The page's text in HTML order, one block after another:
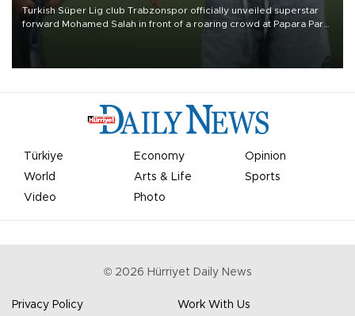
Turkish Süper Lig club Trabzonspor officially unveiled superstar
forward Mohamed Salah in front of a roaring crowd at Papara Park
Türkiye Economy
Opinion
World
Arts & Life
Sports
Video
Photo
© 2026 Hürriyet Daily News
Privacy Policy Work With Us